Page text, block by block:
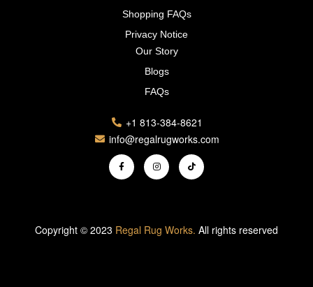
Shopping FAQs
Privacy Notice
Our Story
Blogs
FAQs
+1 813-384-8621
info@regalrugworks.com
Copyright © 2023 Regal Rug Works. All rights reserved